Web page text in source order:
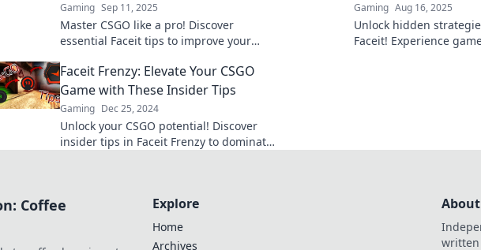
Gaming Sep 11, 2025
Master CSGO like a pro! Discover
essential Faceit tips to improve your
victory. Don't miss out!
Gaming Aug 16, 2025
Unlock hidden
Faceit! Experience
Faceit Frenzy: Elevate Your CSGO
Game with These Insider Tips
Gaming Dec 25, 2024
Unlock your CSGO potential! Discover
insider tips in Faceit Frenzy to dominate
Coffee
Explore
Home
Archives
About
written